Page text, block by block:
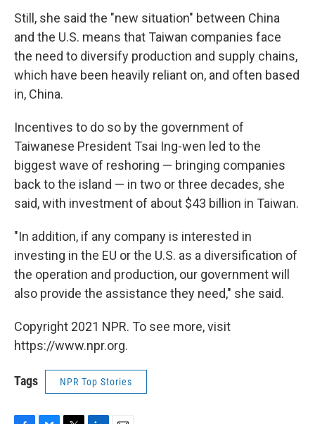
Still, she said the "new situation" between China
and the U.S. means that Taiwan companies face
the need to diversify production and supply chains,
which have been heavily reliant on, and often based
in, China.
Incentives to do so by the government of
Taiwanese President Tsai Ing-wen led to the
biggest wave of reshoring — bringing companies
back to the island — in two or three decades, she
said, with investment of about $43 billion in Taiwan.
"In addition, if any company is interested in
investing in the EU or the U.S. as a diversification of
the operation and production, our government will
also provide the assistance they need," she said.
Copyright 2021 NPR. To see more, visit
https://www.npr.org.
Tags NPR Top Stories